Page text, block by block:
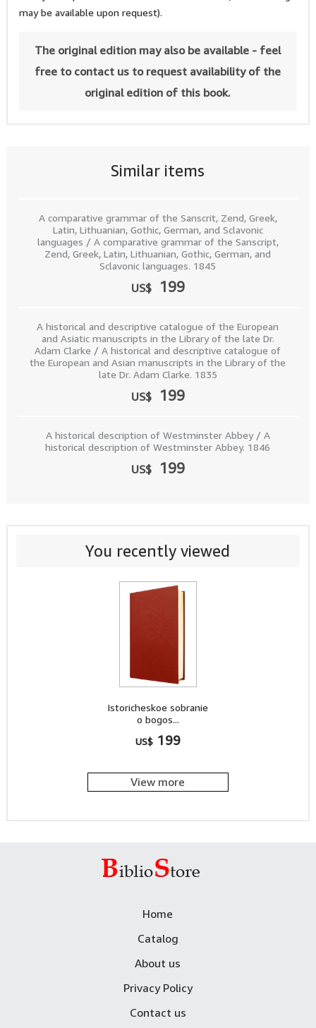
Similar items
A comparative grammar of the Sanscrit, Zend, Greek,
Latin, Lithuanian, Gothic, German, and Sclavonic
languages / A comparative grammar of the Sanscript,
Zend, Greek, Latin, Lithuanian, Gothic, German, and
Sclavonic languages. 1845
US$ 199
A historical and descriptive catalogue of the European
and Asiatic manuscripts in the Library of the late Dr.
Adam Clarke / A historical and descriptive catalogue of
the European and Asian manuscripts in the Library of the
late Dr. Adam Clarke. 1835
US$ 199
A historical description of Westminster Abbey / A
historical description of Westminster Abbey. 1846
US$ 199
may be available upon request).
The original edition may also be available - feel
free to contact us to request availability of the
original edition of this book.
You recently viewed
Istoricheskoe sobranie
o bogos...
US$ 199
View more
Home
Catalog
About us
Privacy Policy
Contact us